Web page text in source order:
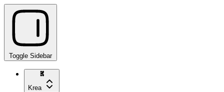
Toggle Sidebar
Krea